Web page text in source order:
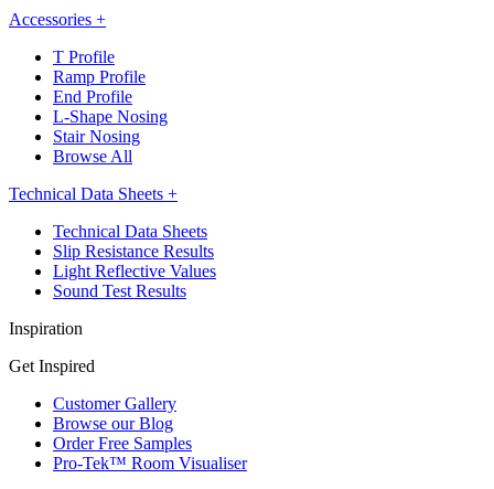
Accessories +
T Profile
Ramp Profile
End Profile
L-Shape Nosing
Stair Nosing
Browse All
Technical Data Sheets +
Technical Data Sheets
Slip Resistance Results
Light Reflective Values
Sound Test Results
Inspiration
Get Inspired
Customer Gallery
Browse our Blog
Order Free Samples
Pro-Tek™ Room Visualiser